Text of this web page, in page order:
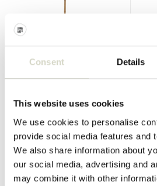
Consent Details
This website uses cookies
We use cookies to personalise
provide social media features and
We also share information about
our social media, advertising and
may combine it with other
Incl. tax